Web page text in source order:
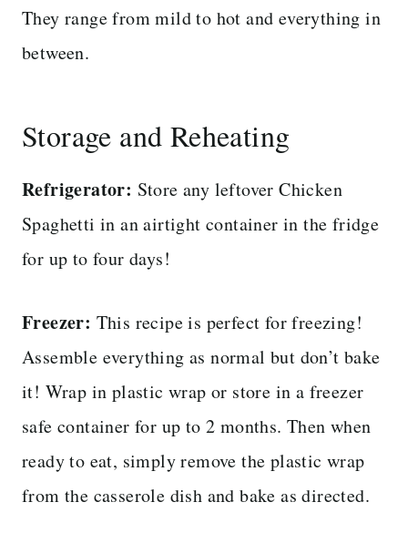
They range from mild to hot and everything in
between.
Storage and Reheating
Refrigerator: Store any leftover Chicken
Spaghetti in an airtight container in the fridge
for up to four days!
Freezer: This recipe is perfect for freezing!
Assemble everything as normal but don’t bake
it! Wrap in plastic wrap or store in a freezer
safe container for up to 2 months. Then when
ready to eat, simply remove the plastic wrap
from the casserole dish and bake as directed.